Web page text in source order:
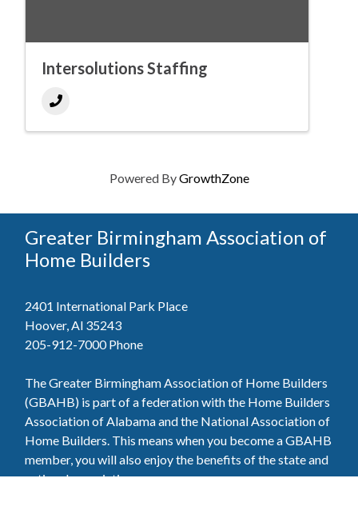
Intersolutions Staffing
Powered ByGrowthZone
Greater Birmingham Association of
Home Builders
2401 International Park Place
Hoover, Al 35243
205-912-7000Phone
The Greater Birmingham Association of Home Builders
(GBAHB) is part of a federation with the Home Builders
Association of Alabama and the National Association of
Home Builders. This means when you become a GBAHB
member, you will also enjoy the benefits of the state and
national associations.